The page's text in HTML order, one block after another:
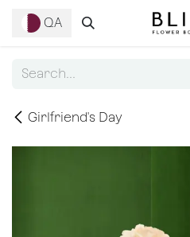
QA
Girlfriend's Day